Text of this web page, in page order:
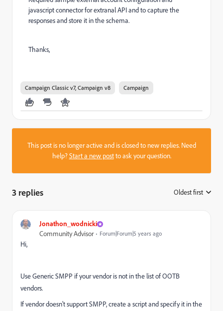
javascript connector for extranal API and to capture the
responses and store it in the schema.
Thanks,
Campaign Classic v7, Campaign v8 Campaign
This post is no longer active and is closed to new replies. Need
help?Start a new postto ask your question.
3 replies Oldest first
Jonathon_wodnicki
Community Advisor Forum|Forum|5 years ago
Hi,
Use Generic SMPP if your vendor is not in the list of OOTB
vendors.
If vendor doesn't support SMPP, create a script and specify it in the